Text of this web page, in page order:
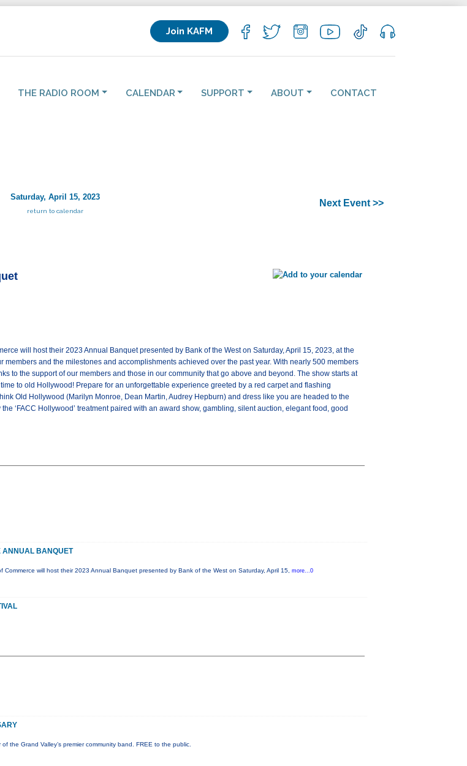
Join KAFM
THE RADIO ROOM CALENDAR SUPPORT ABOUT CONTACT
Saturday, April 15, 2023
return to calendar
Next Event >>
will host their 2023 Annual Banquet presented by Bank of the West on Saturday, April 15, 2023, at the
members and the milestones and accomplishments achieved over the past year. With nearly 500 members
to the support of our members and those in our community that go above and beyond. The show starts at
to old Hollywood! Prepare for an unforgettable experience greeted by a red carpet and flashing
Old Hollywood (Marilyn Monroe, Dean Martin, Audrey Hepburn) and dress like you are headed to the
‘FACC Hollywood’ treatment paired with an award show, gambling, silent auction, elegant food, good
ANNUAL BANQUET
Commerce will host their 2023 Annual Banquet presented by Bank of the West on Saturday, April 15, more...0
the Grand Valley’s premier community band. FREE to the public.